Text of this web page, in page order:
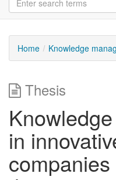
Home Knowledge
Thesis
in